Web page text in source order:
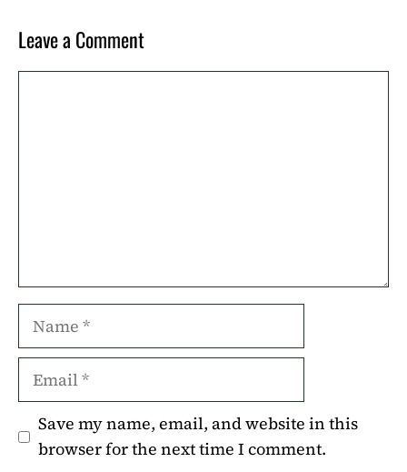
Leave a Comment
Name
Email
Save my name, email, and website in this
browser for the next time I comment.